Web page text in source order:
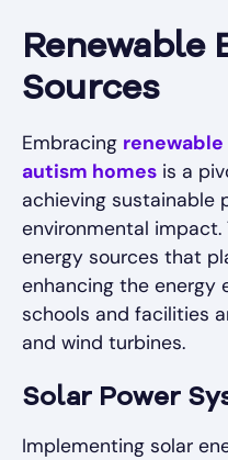
Renewable
Sources
Embracing
autism homes is a
achieving sustainable
environmental impact.
energy sources that
enhancing the energy
schools and facilities
and wind turbines.
Solar Power
Implementing solar